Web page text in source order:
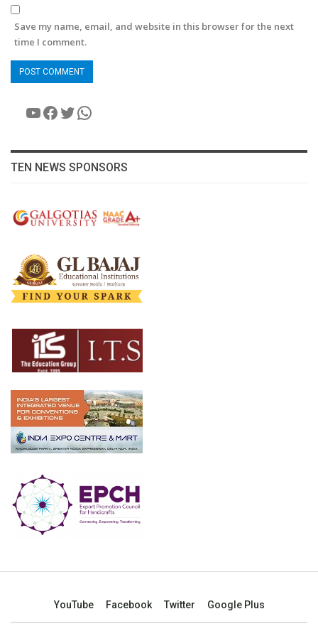
Save my name, email, and website in this browser for the next
time I comment.
YouTube
Facebook
Twitter
WhatsApp
TEN NEWS SPONSORS
YouTube Facebook Twitter Google Plus